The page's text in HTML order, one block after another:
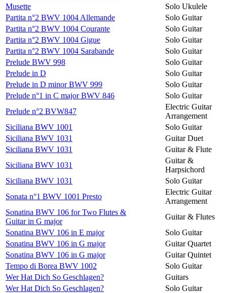
Musette
Solo Ukulele
Partita n°2 BWV 1004 Allemande
Solo Guitar
Partita n°2 BWV 1004 Courante
Solo Guitar
Partita n°2 BWV 1004 Gigue
Solo Guitar
Partita n°2 BWV 1004 Sarabande
Solo Guitar
Prelude BWV 998
Solo Guitar
Prelude in D
Solo Guitar
Prelude in D minor BWV 999
Solo Guitar
Prelude n°1 in C major BWV 846
Solo Guitar
Prelude n°2 BVW847
Electric Guitar
Arrangement
Siciliana BWV 1001
Solo Guitar
Siciliana BWV 1031
Guitar Duet
Siciliana BWV 1031
Guitar & Flute
Siciliana BWV 1031
Guitar &
Harpsichord
Siciliana BWV 1031
Solo Guitar
Sonata n°1 BWV 1001 Presto
Electric Guitar
Arrangement
Sonatina BWV 106 for Two Flutes &
Guitar in G major
Guitar & Flutes
Sonatina BWV 106 in E major
Solo Guitar
Sonatina BWV 106 in G major
Guitar Quartet
Sonatina BWV 106 in G major
Guitar Quintet
Tempo di Borea BWV 1002
Solo Guitar
Wer Hat Dich So Geschlagen?
Guitars
Wer Hat Dich So Geschlagen?
Solo Guitar